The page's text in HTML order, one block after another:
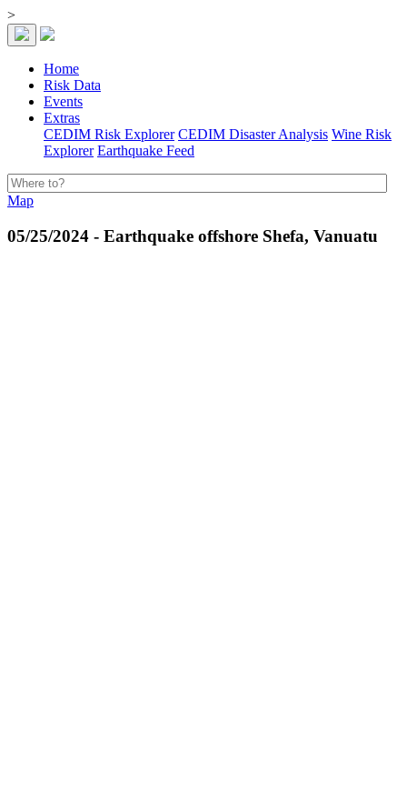
>
Home
Risk Data
Events
Extras
CEDIM Risk Explorer CEDIM Disaster Analysis Wine Risk
Explorer Earthquake Feed
Map
05/25/2024 - Earthquake offshore Shefa, Vanuatu